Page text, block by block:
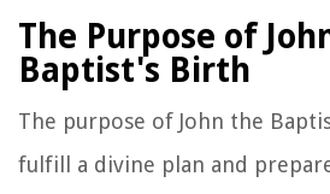
The Purpose of
Baptist's Birth
The purpose of John the
fulfill a divine plan and